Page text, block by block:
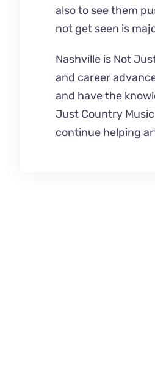
also to see them
not get seen is
Nashville is Not
and career
and have the
Just Country
continue helping